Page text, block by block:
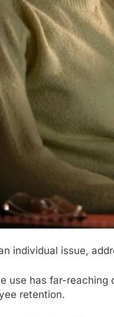
individual issue,
use has far-
retention.